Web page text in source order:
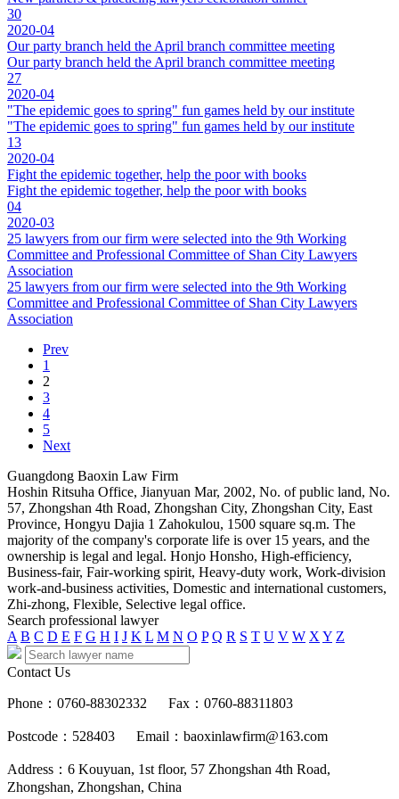
30
2020-04
Our party branch held the April branch committee meeting
Our party branch held the April branch committee meeting
27
2020-04
"The epidemic goes to spring" fun games held by our institute
"The epidemic goes to spring" fun games held by our institute
13
2020-04
Fight the epidemic together, help the poor with books
Fight the epidemic together, help the poor with books
04
2020-03
25 lawyers from our firm were selected into the 9th Working
Committee and Professional Committee of Shan City Lawyers
Association
25 lawyers from our firm were selected into the 9th Working
Committee and Professional Committee of Shan City Lawyers
Association
Prev
1
2
3
4
5
Next
Guangdong Baoxin Law Firm
Hoshin Ritsuha Office, Jianyuan Mar, 2002, No. of public land, No.
57, Zhongshan 4th Road, Zhongshan City, Zhongshan City, East
Province, Hongyu Dajia 1 Zahokulou, 1500 square sq.m. The
majority of the company's corporate life is over 15 years, and the
ownership is legal and legal. Honjo Honsho, High-efficiency,
Business-fair, Fair-working spirit, Heavy-duty work, Work-division
work-and-business activities, Domestic and international customers,
Zhi-zhong, Flexible, Selective legal office.
Search professional lawyer
A B C D E F G H I J K L M N O P Q R S T U V W X Y Z
Contact Us
Phone：0760-88302332 Fax：0760-88311803
Postcode：528403 Email：baoxinlawfirm@163.com
Address：6 Kouyuan, 1st floor, 57 Zhongshan 4th Road,
Zhongshan, Zhongshan, China